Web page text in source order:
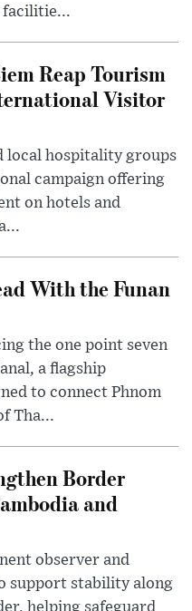
facilitie...
Reap Tourism
Visitor
local hospitality groups
campaign offering
on hotels and
With the Funan
the one point seven
a flagship
to connect Phnom
Tha...
Border
and
observer and
support stability along
helping safeguard